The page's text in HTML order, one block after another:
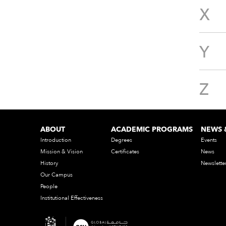
X
Y
Z
ABOUT
Introduction
Mission & Vision
History
Our Campus
People
Institutional Effectiveness
ACADEMIC PROGRAMS
Degrees
Certificates
NEWS
Events
News